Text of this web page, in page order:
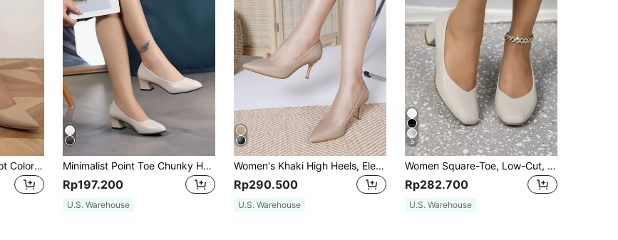
Women's Elegant Apricot Color Solid Color Faux Suede Pointed Toe Chunky High Heel Pumps, Elegant,Elegant Minimalist Point Toe Chunky Heeled Court Pumps, Beige Women's Single High-Heeled Shoes,Elegant
Rp197.200
U.S. Warehouse
Women's Khaki High Heels, Elegant Sexy Versatile Pointed Toe Stiletto Pumps, Women's Fashion Shoes
Rp290.500
U.S. Warehouse
6
Women Square-Toe, Low-Cut, Comfortable Chunky-Heeled, Soft-Sole Work Shoes
Rp282.700
U.S. Warehouse